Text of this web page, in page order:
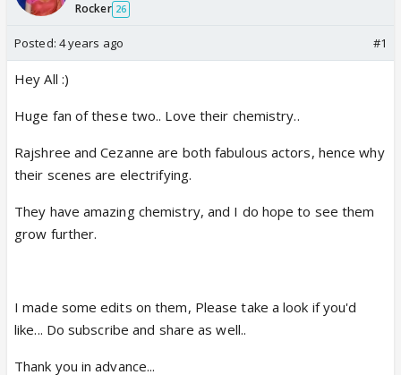
Rocker 26
Posted: 4 years ago #1
Hey All :)
Huge fan of these two.. Love their chemistry..
Rajshree and Cezanne are both fabulous actors, hence why
their scenes are electrifying.
They have amazing chemistry, and I do hope to see them
grow further.
I made some edits on them, Please take a look if you'd
like... Do subscribe and share as well..
Thank you in advance...